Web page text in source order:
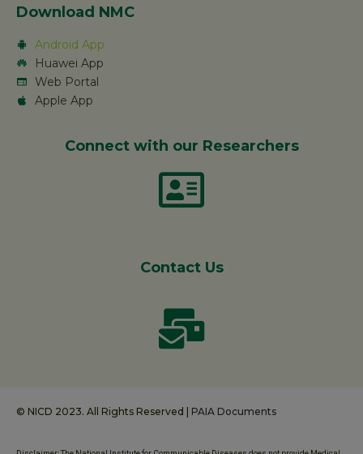
Download NMC
Android App
Huawei App
Web Portal
Apple App
Connect with our Researchers
Contact Us
© NICD 2023. All Rights Reserved | PAIA Documents